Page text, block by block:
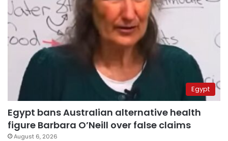
Egypt
Egypt bans Australian alternative health
figure Barbara O’Neill over false claims
August 6, 2026